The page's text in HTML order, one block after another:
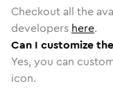
Checkout all the
developers here.
Can I customize
Yes, you can
icon.